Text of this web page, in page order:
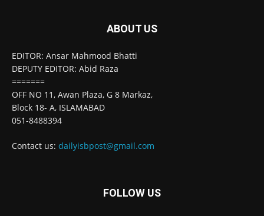
ABOUT US
EDITOR: Ansar Mahmood Bhatti
DEPUTY EDITOR: Abid Raza
=======
OFF NO 11, Awan Plaza, G 8 Markaz,
Block 18- A, ISLAMABAD
051-8488394
Contact us: dailyisbpost@gmail.com
FOLLOW US